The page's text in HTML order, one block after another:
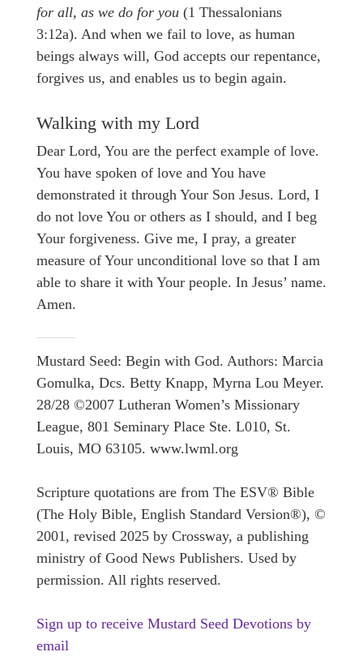
for all, as we do for you (1 Thessalonians
3:12a). And when we fail to love, as human
beings always will, God accepts our repentance,
forgives us, and enables us to begin again.
Walking with my Lord
Dear Lord, You are the perfect example of love.
You have spoken of love and You have
demonstrated it through Your Son Jesus. Lord, I
do not love You or others as I should, and I beg
Your forgiveness. Give me, I pray, a greater
measure of Your unconditional love so that I am
able to share it with Your people. In Jesus’ name.
Amen.
Mustard Seed: Begin with God. Authors: Marcia
Gomulka, Dcs. Betty Knapp, Myrna Lou Meyer.
28/28 ©2007 Lutheran Women’s Missionary
League, 801 Seminary Place Ste. L010, St.
Louis, MO 63105. www.lwml.org
Scripture quotations are from The ESV® Bible
(The Holy Bible, English Standard Version®), ©
2001, revised 2025 by Crossway, a publishing
ministry of Good News Publishers. Used by
permission. All rights reserved.
Sign up to receive Mustard Seed Devotions by
email